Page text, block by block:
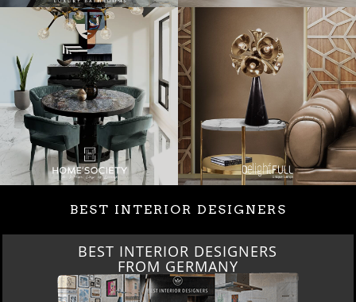
BEST INTERIOR DESIGNERS
BEST INTERIOR DESIGNERS
FROM GERMANY